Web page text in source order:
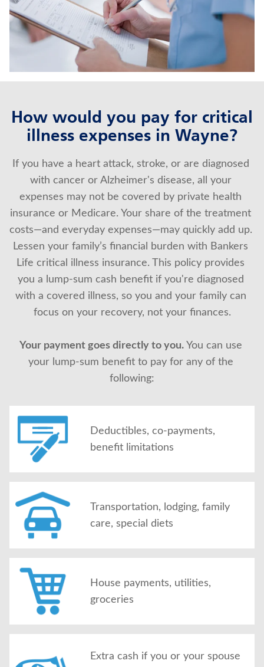
Find a product
Provider log in
Blog
FAQ
How would you pay for critical
illness expenses in Wayne?
If you have a heart attack, stroke, or are diagnosed
with cancer or Alzheimer's disease, all your
expenses may not be covered by private health
insurance or Medicare. Your share of the treatment
costs—and everyday expenses—may quickly add up.
Lessen your family’s financial burden with Bankers
Life critical illness insurance. This policy provides
you a lump-sum cash benefit if you're diagnosed
with a covered illness, so you and your family can
focus on your recovery, not your finances.
Your payment goes directly to you. You can use
your lump-sum benefit to pay for any of the
following:
Deductibles, co-payments,
benefit limitations
Transportation, lodging, family
care, special diets
House payments, utilities,
groceries
Extra cash if you or your spouse